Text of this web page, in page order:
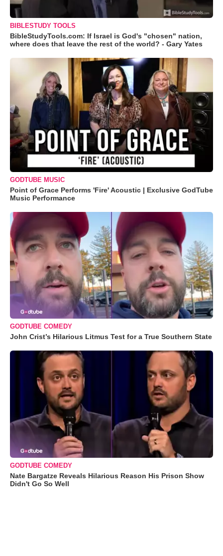
BIBLESTUDY TOOLS
BibleStudyTools.com: If Israel is God's "chosen" nation,
where does that leave the rest of the world? - Gary Yates
GODTUBE MUSIC
Point of Grace Performs 'Fire' Acoustic | Exclusive GodTube
Music Performance
GODTUBE COMEDY
John Crist’s Hilarious Litmus Test for a True Southern State
GODTUBE COMEDY
Nate Bargatze Reveals Hilarious Reason His Prison Show
Didn't Go So Well